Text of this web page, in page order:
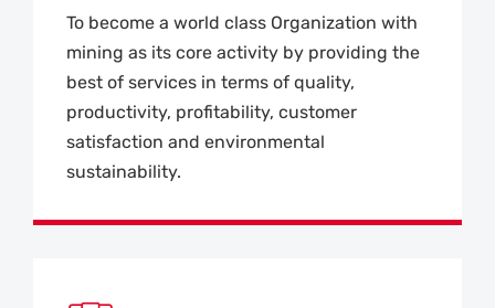
To become a world class Organization with
mining as its core activity by providing the
best of services in terms of quality,
productivity, profitability, customer
satisfaction and environmental
sustainability.